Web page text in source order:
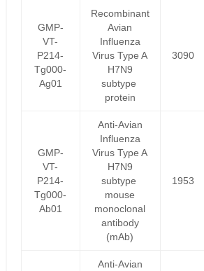
GMP-
VT-
P214-
Tg000-
Ag01
Recombinant
Avian
Influenza
Virus Type A
H7N9
subtype
protein
3090
GMP-
VT-
P214-
Tg000-
Ab01
Anti-Avian
Influenza
Virus Type A
H7N9
subtype
mouse
monoclonal
antibody
(mAb)
1953
Anti-Avian